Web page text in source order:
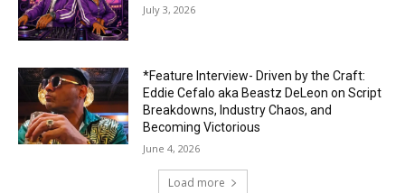
July 3, 2026
*Feature Interview- Driven by the Craft:
Eddie Cefalo aka Beastz DeLeon on Script
Breakdowns, Industry Chaos, and
Becoming Victorious
June 4, 2026
Load more